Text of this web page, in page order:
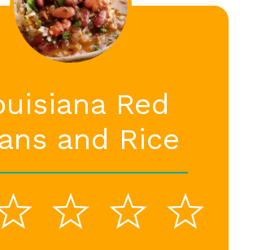
Red
and Rice
5
4
3
2